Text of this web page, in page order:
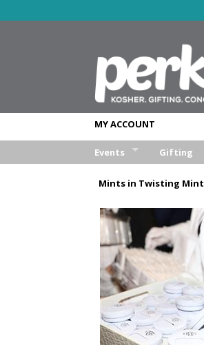
MY ACCOUNT
Events
Weekend Retreat
Aufruf & Sheva Brochos
Corporate Event
Other Event
Gifting
Mints in Twisting